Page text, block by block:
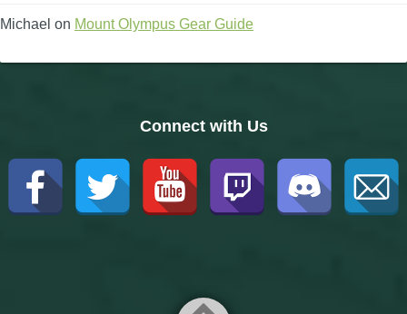
Michael on Mount Olympus Gear Guide
Connect with Us